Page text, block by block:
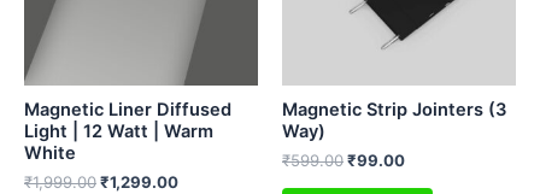
Magnetic Liner Diffused
Light | 12 Watt | Warm
White
₹1,999.00₹1,299.00
Magnetic Strip Jointers (3
Way)
₹599.00₹99.00